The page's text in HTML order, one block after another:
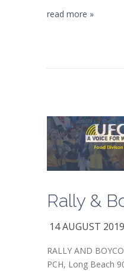
read more »
Rally &
14 AUGUST 2019
RALLY AND
PCH, Long Beach